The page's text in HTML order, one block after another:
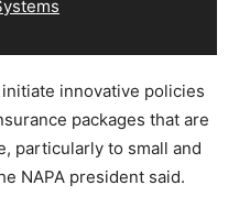
innovative policies
packages that are
particularly to small and
NAPA president said.